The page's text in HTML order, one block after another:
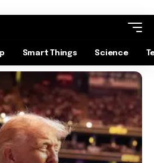
Smart Things Science